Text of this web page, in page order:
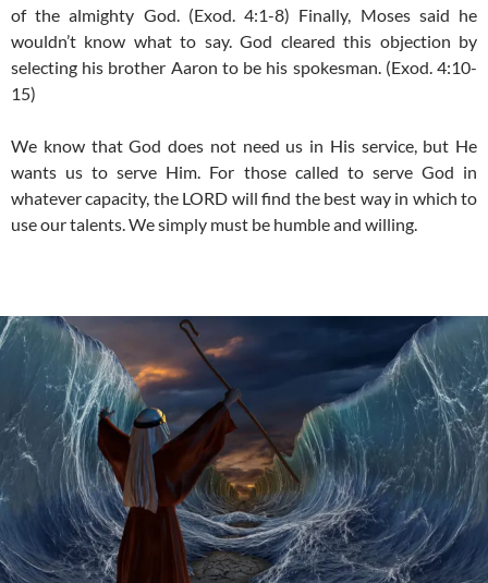
of the almighty God. (Exod. 4:1-8) Finally, Moses said he
wouldn’t know what to say. God cleared this objection by
selecting his brother Aaron to be his spokesman. (Exod. 4:10-
15)
We know that God does not need us in His service, but He
wants us to serve Him. For those called to serve God in
whatever capacity, the LORD will find the best way in which to
use our talents. We simply must be humble and willing.